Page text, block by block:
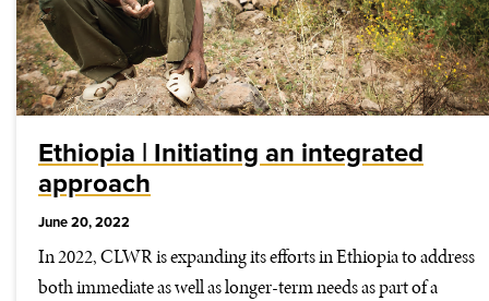
Ethiopia | Initiating an integrated
approach
June 20, 2022
In 2022, CLWR is expanding its efforts in Ethiopia to address
both immediate as well as longer-term needs as part of a